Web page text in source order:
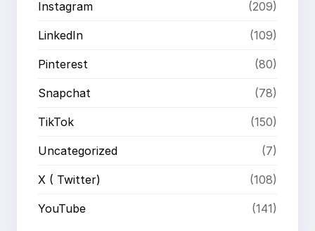
Instagram (209)
LinkedIn (109)
Pinterest (80)
Snapchat (78)
TikTok (150)
Uncategorized (7)
X ( Twitter) (108)
YouTube (141)